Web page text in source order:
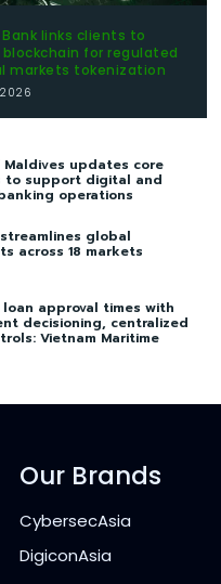
Bank links clients to
for regulated
markets tokenization
Maldives updates core
to support digital and
operations
global
across 18 markets
approval times with
decisioning, centralized
Vietnam Maritime
Our Brands
CybersecAsia
DigiconAsia